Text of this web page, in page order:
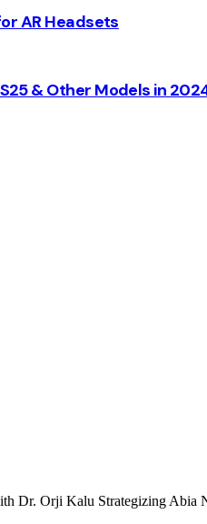
AR Headsets
& Other Models in
Dr. Orji Kalu Strategizing Abia